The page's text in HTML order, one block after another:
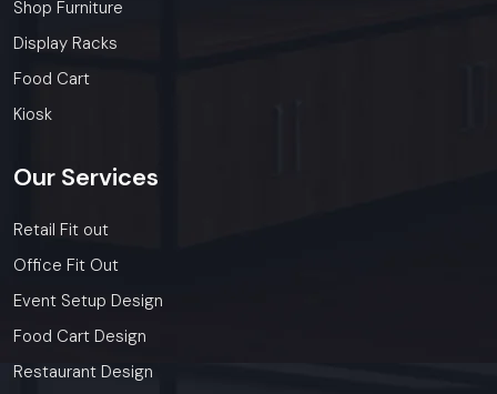
Shop Furniture
Display Racks
Food Cart
Kiosk
Our Services
Retail Fit out
Office Fit Out
Event Setup Design
Food Cart Design
Restaurant Design